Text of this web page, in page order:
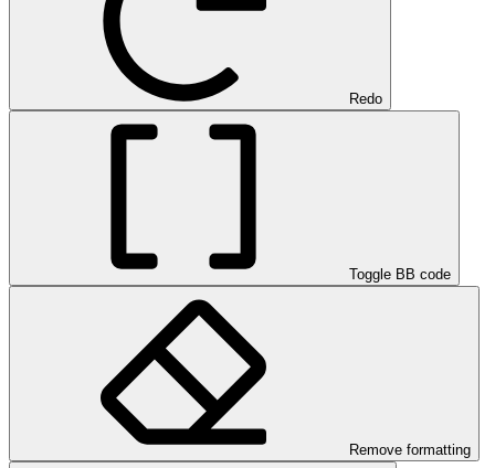
Redo
Toggle BB code
Remove formatting